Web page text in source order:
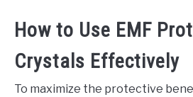
How to Use EMF
Crystals Effectively
To maximize the protective